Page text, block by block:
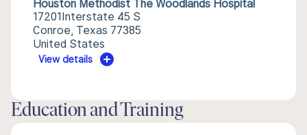
Houston Methodist The Woodlands Hospital
17201Interstate 45 S
Conroe, Texas 77385
United States
View details
Education and Training